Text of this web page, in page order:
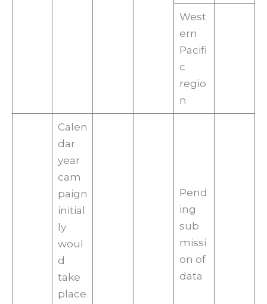
West
ern
Pacifi
c
regio
n
Calen
dar
year
cam
paign
initial
ly
woul
d
take
place
Pend
ing
sub
missi
on of
data